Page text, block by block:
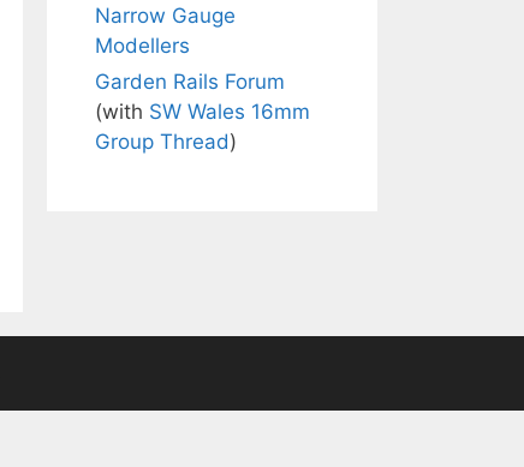
Narrow Gauge
Modellers
Garden Rails Forum
(with SW Wales 16mm
Group Thread)